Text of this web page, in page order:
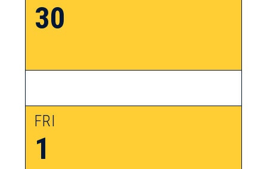
30
FRI
1